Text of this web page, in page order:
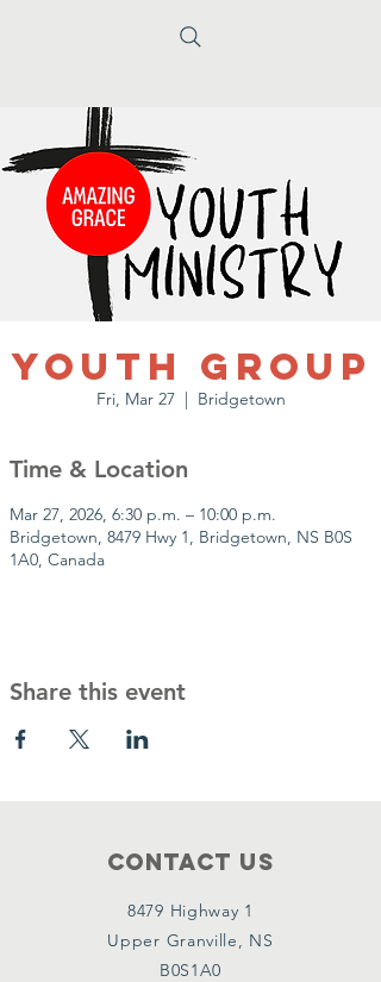
Youth Group
Fri, Mar 27
  |
Bridgetown
Time & Location
Mar 27, 2026, 6:30 p.m. – 10:00 p.m.
Bridgetown, 8479 Hwy 1, Bridgetown, NS B0S
1A0, Canada
Share this event
Contact Us
8479 Highway 1
Upper Granville, NS
B0S1A0